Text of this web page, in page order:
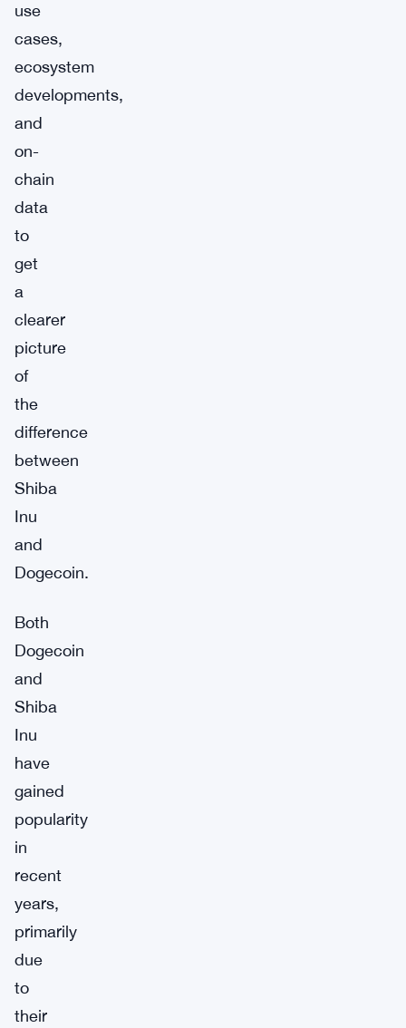
use
cases,
ecosystem
developments,
and
on-
chain
data
to
get
a
clearer
picture
of
the
difference
between
Shiba
Inu
and
Dogecoin.
Both
Dogecoin
and
Shiba
Inu
have
gained
popularity
in
recent
years,
primarily
due
to
their